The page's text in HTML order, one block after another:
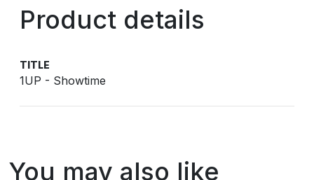
Product details
TITLE
1UP - Showtime
You may also like